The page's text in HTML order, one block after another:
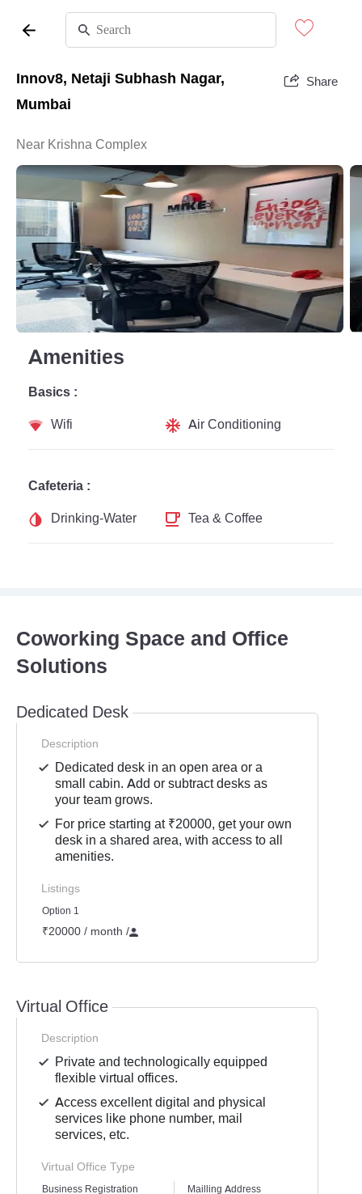
Innov8, Netaji Subhash Nagar,
Mumbai
Share
Near Krishna Complex
Amenities
Basics :
Wifi
Air Conditioning
Cafeteria :
Drinking-Water
Tea & Coffee
Coworking Space and Office
Solutions
Dedicated Desk
Description
Dedicated desk in an open area or a
small cabin. Add or subtract desks as
your team grows.
For price starting at ₹20000, get your own
desk in a shared area, with access to all
amenities.
Listings
Option 1
₹20000 / month /
Virtual Office
Description
Private and technologically equipped
flexible virtual offices.
Access excellent digital and physical
services like phone number, mail
services, etc.
Virtual Office Type
Business Registration Mailling Address